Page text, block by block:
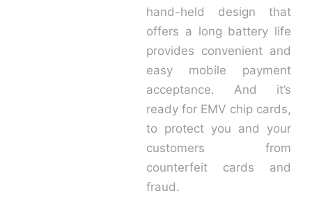
hand-held design that
offers a long battery life
provides convenient and
easy mobile payment
acceptance. And it’s
ready for EMV chip cards,
to protect you and your
customers from
counterfeit cards and
fraud.